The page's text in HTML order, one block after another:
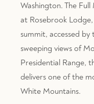
Washington. The
at Rosebrook Lodge
summit, accessed
sweeping views of
Presidential Range,
delivers one of the
White Mountains.